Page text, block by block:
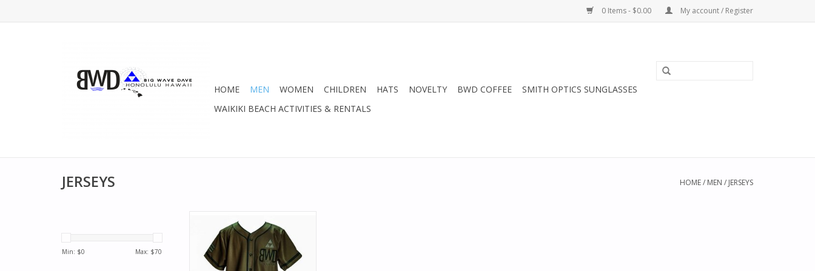
0 Items - $0.00 My account / Register
HOME MEN WOMEN CHILDREN HATS NOVELTY BWD COFFEE
SMITH OPTICS SUNGLASSES
WAIKIKI BEACH ACTIVITIES & RENTALS
JERSEYS HOME/ MEN / JERSEYS
Min: $0 Max: $70
Awesome baseball throw back in
Olive .